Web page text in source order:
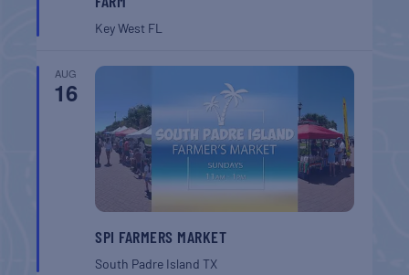
Key West FL
AUG
16
SPI FARMERS MARKET
South Padre IslandTX